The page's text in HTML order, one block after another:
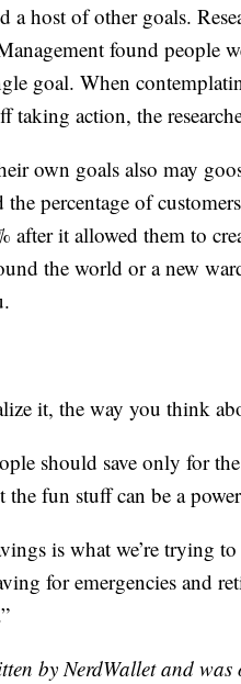
a host of other goals.
found people
goal. When
taking action, the
own goals also may
percentage of
after it allowed them to
the world or a new
it, the way you think
should save only for
the fun stuff can be a
is what we’re trying
for emergencies and
by NerdWallet and